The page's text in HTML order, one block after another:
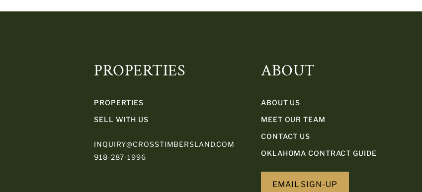
PROPERTIES
PROPERTIES
SELL WITH US
INQUIRY@CROSSTIMBERSLAND.COM
918-287-1996
ABOUT
ABOUT US
MEET OUR TEAM
CONTACT US
OKLAHOMA CONTRACT GUIDE
EMAIL SIGN-UP